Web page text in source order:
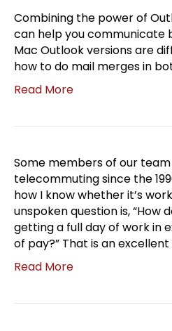
Combining the power of
can help you communicate
Mac Outlook versions are
how to do mail merges in
Read More
Some members of our
telecommuting since the
how I know whether it’s
unspoken question is, “How
getting a full day of work in
of pay?” That is an
Read More